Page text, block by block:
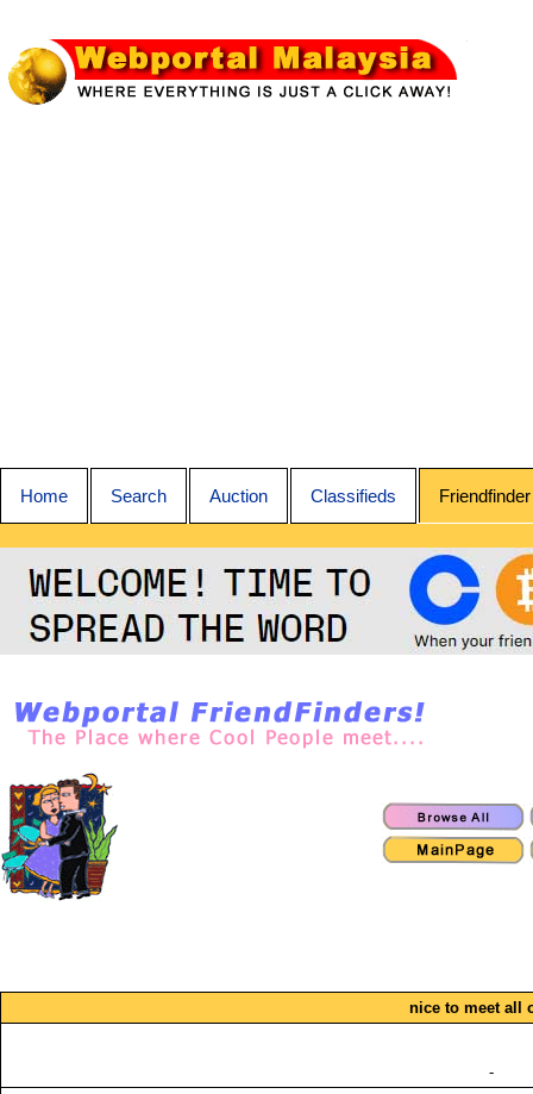
Home Search Auction Classifieds Friendfinder
nice to meet all
-